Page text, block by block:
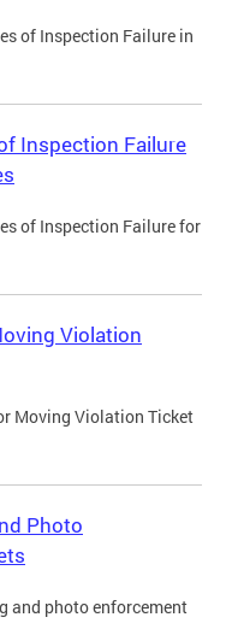
of Inspection Failure in
Inspection Failure
of Inspection Failure for
Violation
Moving Violation Ticket
Photo
and photo enforcement